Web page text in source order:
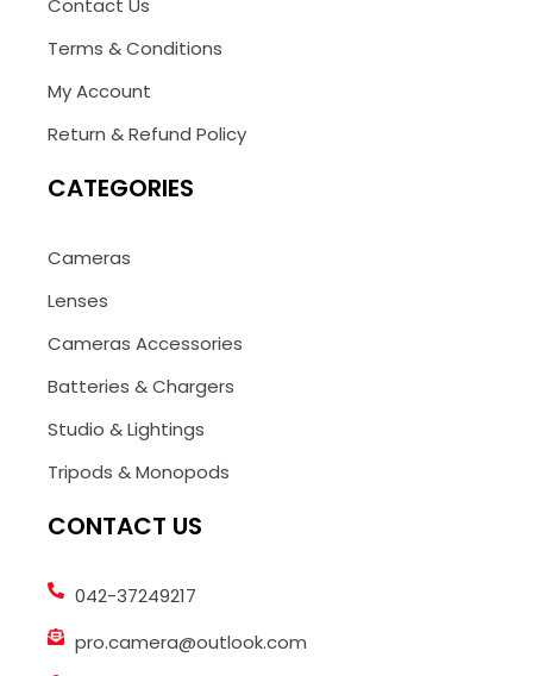
Terms & Conditions
My Account
Return & Refund Policy
CATEGORIES
Cameras
Lenses
Cameras Accessories
Batteries & Chargers
Studio & Lightings
Tripods & Monopods
CONTACT US
042-37249217
pro.camera@outlook.com